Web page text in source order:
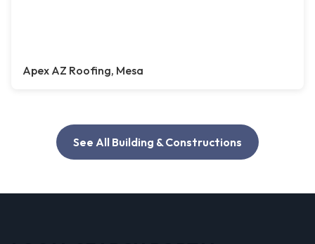
Apex AZ Roofing, Mesa
See All Building & Constructions